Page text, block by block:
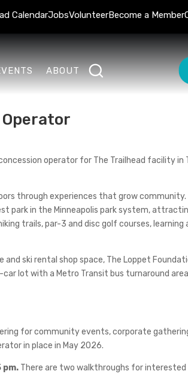
CalendarJobsVolunteerBecome a Member
ABOUT
operator for The Trailhead facility in
through experiences that grow community.
park in the Minneapolis park system,
trails, par-3 and disc golf courses, learning
ski rental shop space, The Loppet
lot with a Metro Transit bus turnaround
for community events, corporate
in place in May 2026.
pm. There are two walkthroughs for